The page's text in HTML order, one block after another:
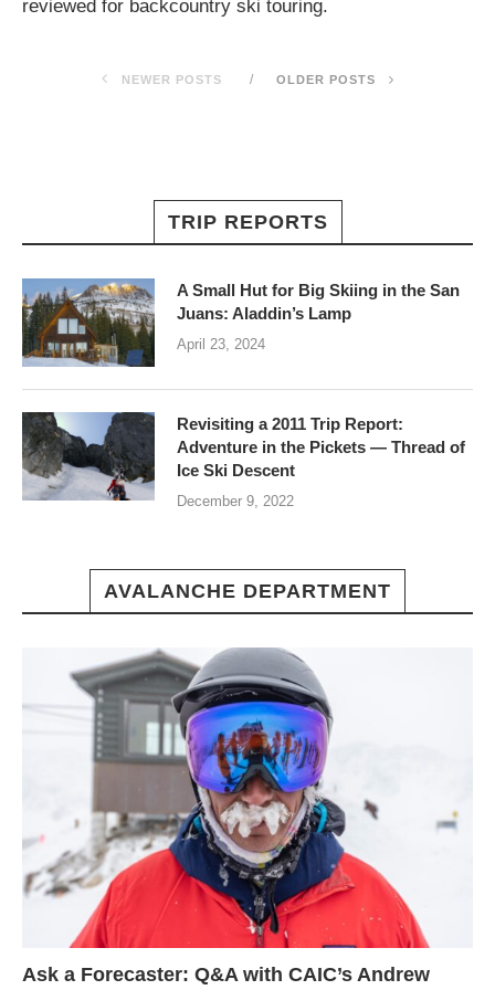
reviewed for backcountry ski touring.
NEWER POSTS OLDER POSTS
TRIP REPORTS
A Small Hut for Big Skiing in the San
Juans: Aladdin’s Lamp
April 23, 2024
Revisiting a 2011 Trip Report:
Adventure in the Pickets — Thread of
Ice Ski Descent
December 9, 2022
AVALANCHE DEPARTMENT
Ask a Forecaster: Q&A with CAIC’s Andrew